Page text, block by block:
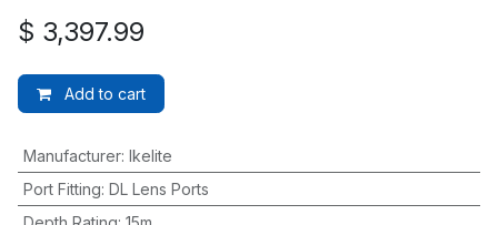
$ 3,397.99
Add to cart
Manufacturer: Ikelite
Port Fitting: DL Lens Ports